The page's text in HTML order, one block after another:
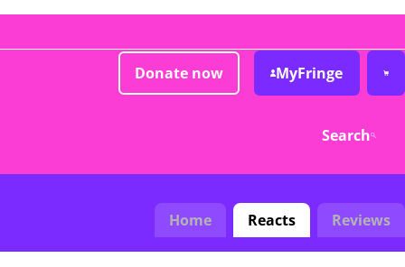
Donate now MyFringe
Search
Home Reacts Reviews